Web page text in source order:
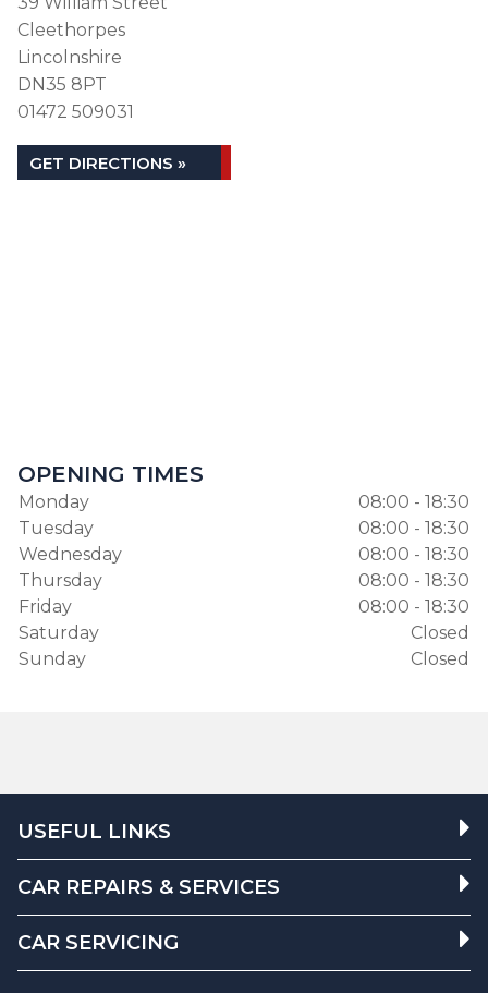
Cleethorpes
Lincolnshire
DN35 8PT
01472 509031
GET DIRECTIONS »
OPENING TIMES
Monday
08:00 - 18:30
Tuesday
08:00 - 18:30
Wednesday
08:00 - 18:30
Thursday
08:00 - 18:30
Friday
08:00 - 18:30
Saturday
Closed
Sunday
Closed
USEFUL LINKS
CAR REPAIRS & SERVICES
CAR SERVICING